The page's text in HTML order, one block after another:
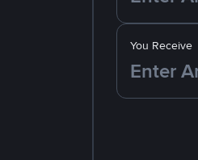
You Receive